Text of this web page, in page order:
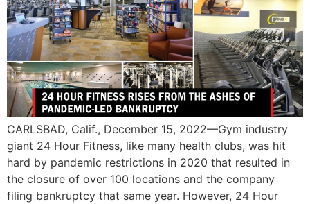
CARLSBAD, Calif., December 15, 2022—Gym industry
giant 24 Hour Fitness, like many health clubs, was hit
hard by pandemic restrictions in 2020 that resulted in
the closure of over 100 locations and the company
filing bankruptcy that same year. However, 24 Hour